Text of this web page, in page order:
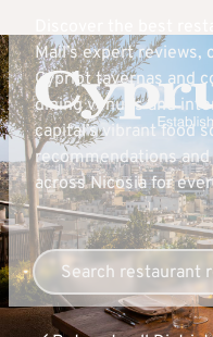
Mail’s expert
Cypriot tavernas and
dining venues and
capital’s vibrant food
recommendations
across Nicosia for